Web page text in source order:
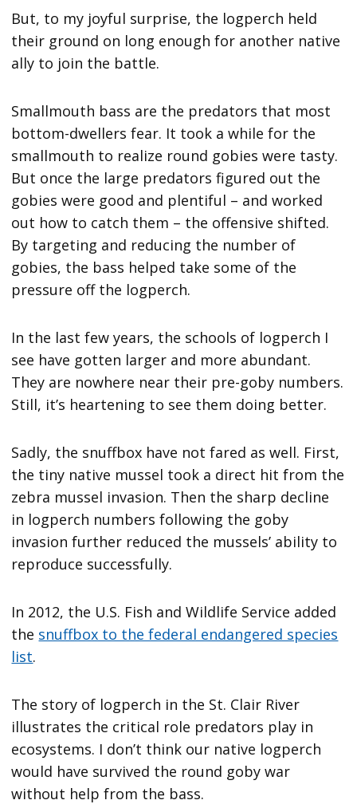
But, to my joyful surprise, the logperch held
their ground on long enough for another native
ally to join the battle.
Smallmouth bass are the predators that most
bottom-dwellers fear. It took a while for the
smallmouth to realize round gobies were tasty.
But once the large predators figured out the
gobies were good and plentiful – and worked
out how to catch them – the offensive shifted.
By targeting and reducing the number of
gobies, the bass helped take some of the
pressure off the logperch.
In the last few years, the schools of logperch I
see have gotten larger and more abundant.
They are nowhere near their pre-goby numbers.
Still, it’s heartening to see them doing better.
Sadly, the snuffbox have not fared as well. First,
the tiny native mussel took a direct hit from the
zebra mussel invasion. Then the sharp decline
in logperch numbers following the goby
invasion further reduced the mussels’ ability to
reproduce successfully.
In 2012, the U.S. Fish and Wildlife Service added
the snuffbox to the federal endangered species
list.
The story of logperch in the St. Clair River
illustrates the critical role predators play in
ecosystems. I don’t think our native logperch
would have survived the round goby war
without help from the bass.